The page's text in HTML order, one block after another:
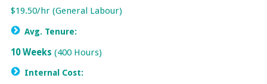
$19.50/hr (General Labour)
Avg. Tenure:
10 Weeks (400 Hours)
Internal Cost: